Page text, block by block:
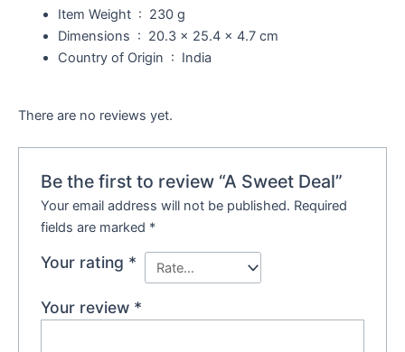
Item Weight ‏ : ‎ 230 g
Dimensions ‏ : ‎ 20.3 x 25.4 x 4.7 cm
Country of Origin ‏ : ‎ India
There are no reviews yet.
Be the first to review “A Sweet Deal”
Your email address will not be published. Required
fields are marked *
Your rating *
Your review *